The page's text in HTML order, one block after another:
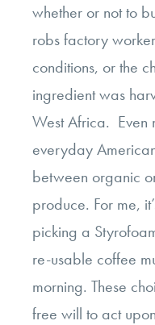
whether or not to
robs factory
conditions, or the
ingredient was
West Africa. Even
everyday
between organic
produce. For me,
picking a
re-usable coffee
morning. These
free will to act